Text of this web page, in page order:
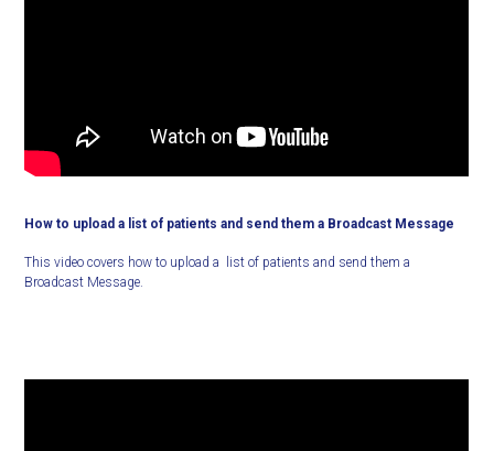
How to upload a list of patients and send them a Broadcast Message
This video covers how to upload a list of patients and send them a
Broadcast Message.